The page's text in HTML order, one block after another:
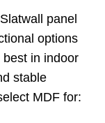
panel
options
in indoor
stable
MDF for: